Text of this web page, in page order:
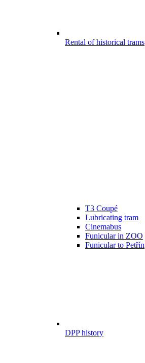
Rental of historical trams
T3 Coupé
Lubricating tram
Cinemabus
Funicular in ZOO
Funicular to Petřín
DPP history